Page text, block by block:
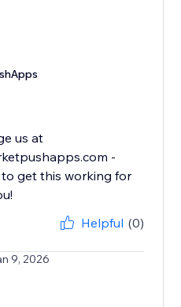
us at
-
get this working for
Helpful (0)
9, 2026